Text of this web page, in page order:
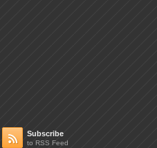
 Subscribe
to RSS Feed